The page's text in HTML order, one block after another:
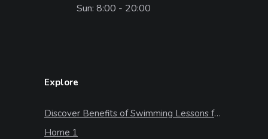
Sun: 8:00 - 20:00
Explore
Discover Benefits of Swimming Lessons for Kids
Home 1